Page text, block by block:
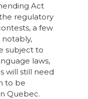
Act
regulatory
a few
subject to
laws,
will still need
to be
Quebec.